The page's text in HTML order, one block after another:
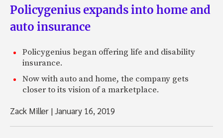
Policygenius expands into home and
auto insurance
Policygenius began offering life and disability
insurance.
Now with auto and home, the company gets
closer to its vision of a marketplace.
Zack Miller |January 16, 2019